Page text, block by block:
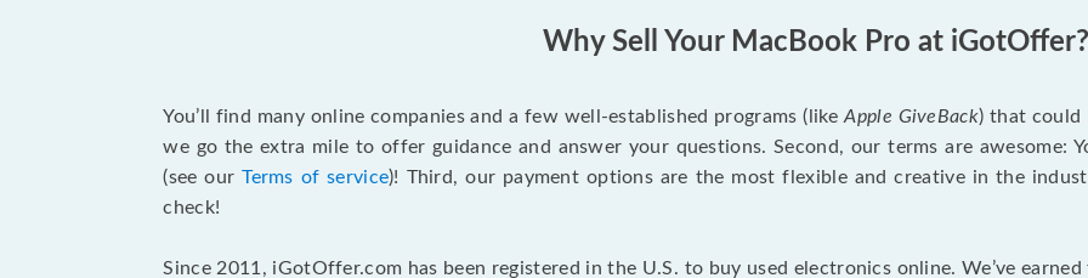
Why Sell Your MacBook Pro at iGotOffer?
You’ll find many online companies and a few well-established programs (likeApple GiveBack) that could
we go the extra mile to offer guidance and answer your questions. Second, our terms are awesome:
(see ourTerms of service)! Third, our payment options are the most flexible and creative in the
check!
Since 2011, iGotOffer.com has been registered in the U.S. to buy used electronics online. We’ve